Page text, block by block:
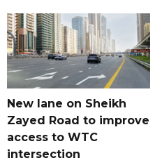
New lane on Sheikh
Zayed Road to improve
access to WTC
intersection